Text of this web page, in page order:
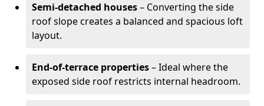
Semi-detached houses– Converting the side
roof slope creates a balanced and spacious loft
layout.
End-of-terrace properties– Ideal where the
exposed side roof restricts internal headroom.